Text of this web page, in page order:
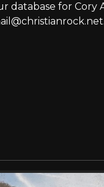
database for Cory